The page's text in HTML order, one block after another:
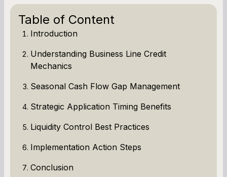
Table of Content
Introduction
Understanding Business Line Credit
Mechanics
Seasonal Cash Flow Gap Management
Strategic Application Timing Benefits
Liquidity Control Best Practices
Implementation Action Steps
Conclusion